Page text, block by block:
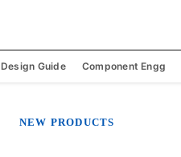
Design Guide Component Engg
NEW PRODUCTS